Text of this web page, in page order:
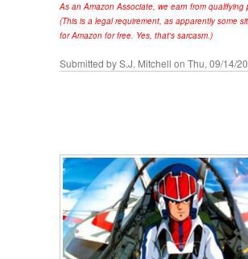
As an Amazon Associate, we earn from qualifying
(This is a legal requirement, as apparently some
for Amazon for free. Yes, that's sarcasm.)
Submitted byS.J. Mitchell on Thu, 09/14/